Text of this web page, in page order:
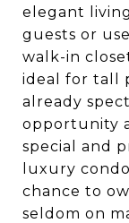
elegant
guests or
walk-in
ideal for tall
already
opportunity
special and
luxury
chance to
seldom on